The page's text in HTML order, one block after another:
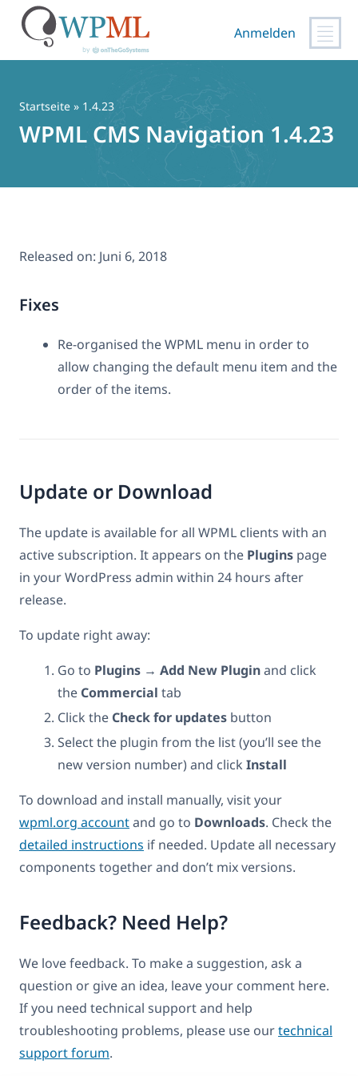
springen
Anmelden
Startseite » 1.4.23
WPML CMS Navigation 1.4.23
Released on: Juni 6, 2018
Fixes
Re-organised the WPML menu in order to
allow changing the default menu item and the
order of the items.
Update or Download
The update is available for all WPML clients with an
active subscription. It appears on the Plugins page
in your WordPress admin within 24 hours after
release.
To update right away:
Go to Plugins → Add New Pluginand click
the Commercial tab
Click the Check for updates button
Select the plugin from the list (you’ll see the
new version number) and click Install
To download and install manually, visit your
wpml.org accountand go to Downloads. Check the
detailed instructions if needed. Update all necessary
components together and don’t mix versions.
Feedback? Need Help?
We love feedback. To make a suggestion, ask a
question or give an idea, leave your comment here.
If you need technical support and help
troubleshooting problems, please use ourtechnical
support forum.